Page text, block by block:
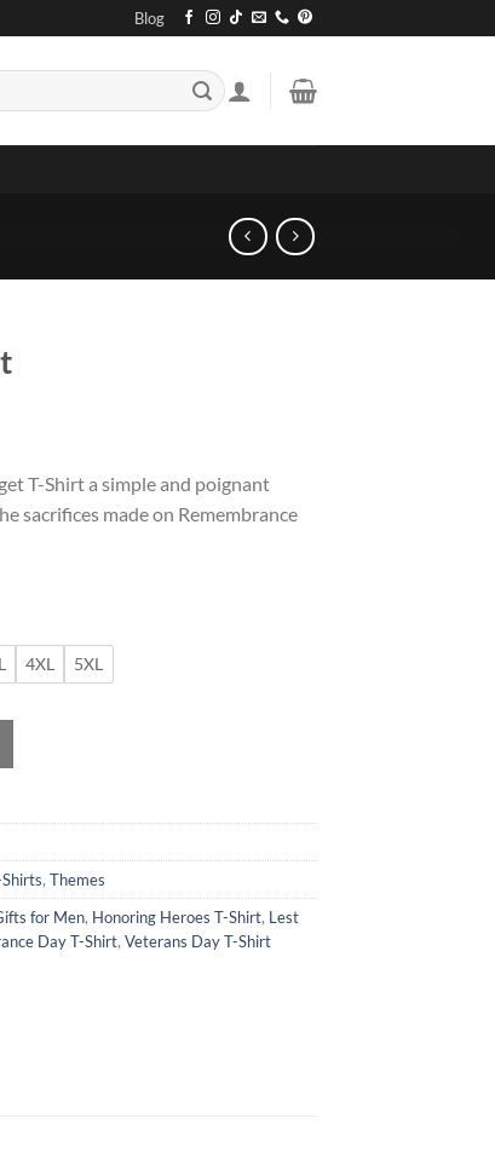
Blog
T-Shirt a simple and poignant
sacrifices made on Remembrance
4XL 5XL
, Themes
for Men, Honoring Heroes T-Shirt, Lest
Day T-Shirt, Veterans Day T-Shirt